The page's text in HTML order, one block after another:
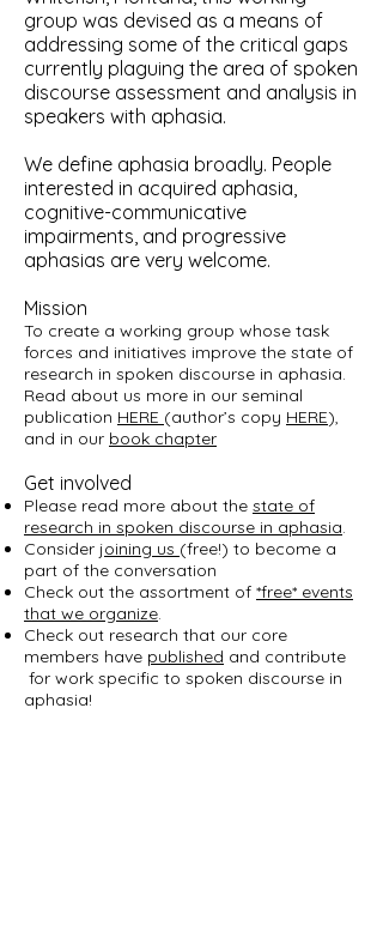
group was devised as a means of
addressing some of the critical gaps
currently plaguing the area of spoken
discourse assessment and analysis in
speakers with aphasia.
We define aphasia broadly. People
interested in acquired aphasia,
cognitive-communicative
impairments, and progressive
aphasias are very welcome.
Mission
To create a working group whose task
forces and initiatives improve the state of
research in spoken discourse in aphasia.
Read about us more in our seminal
publication HERE (author’s copy HERE),
and in our book chapter
Get involved
Please read more about the state of
research in spoken discourse in aphasia.
Consider joining us (free!) to become a
part of the conversation
Check out the assortment of *free* events
that we organize.
Check out research that our core
members have published and contribute
for work specific to spoken discourse in
aphasia!